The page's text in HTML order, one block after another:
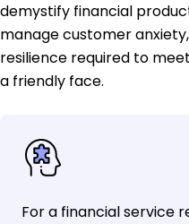
demystify financial
manage customer
resilience required to
a friendly face.
For a financial service